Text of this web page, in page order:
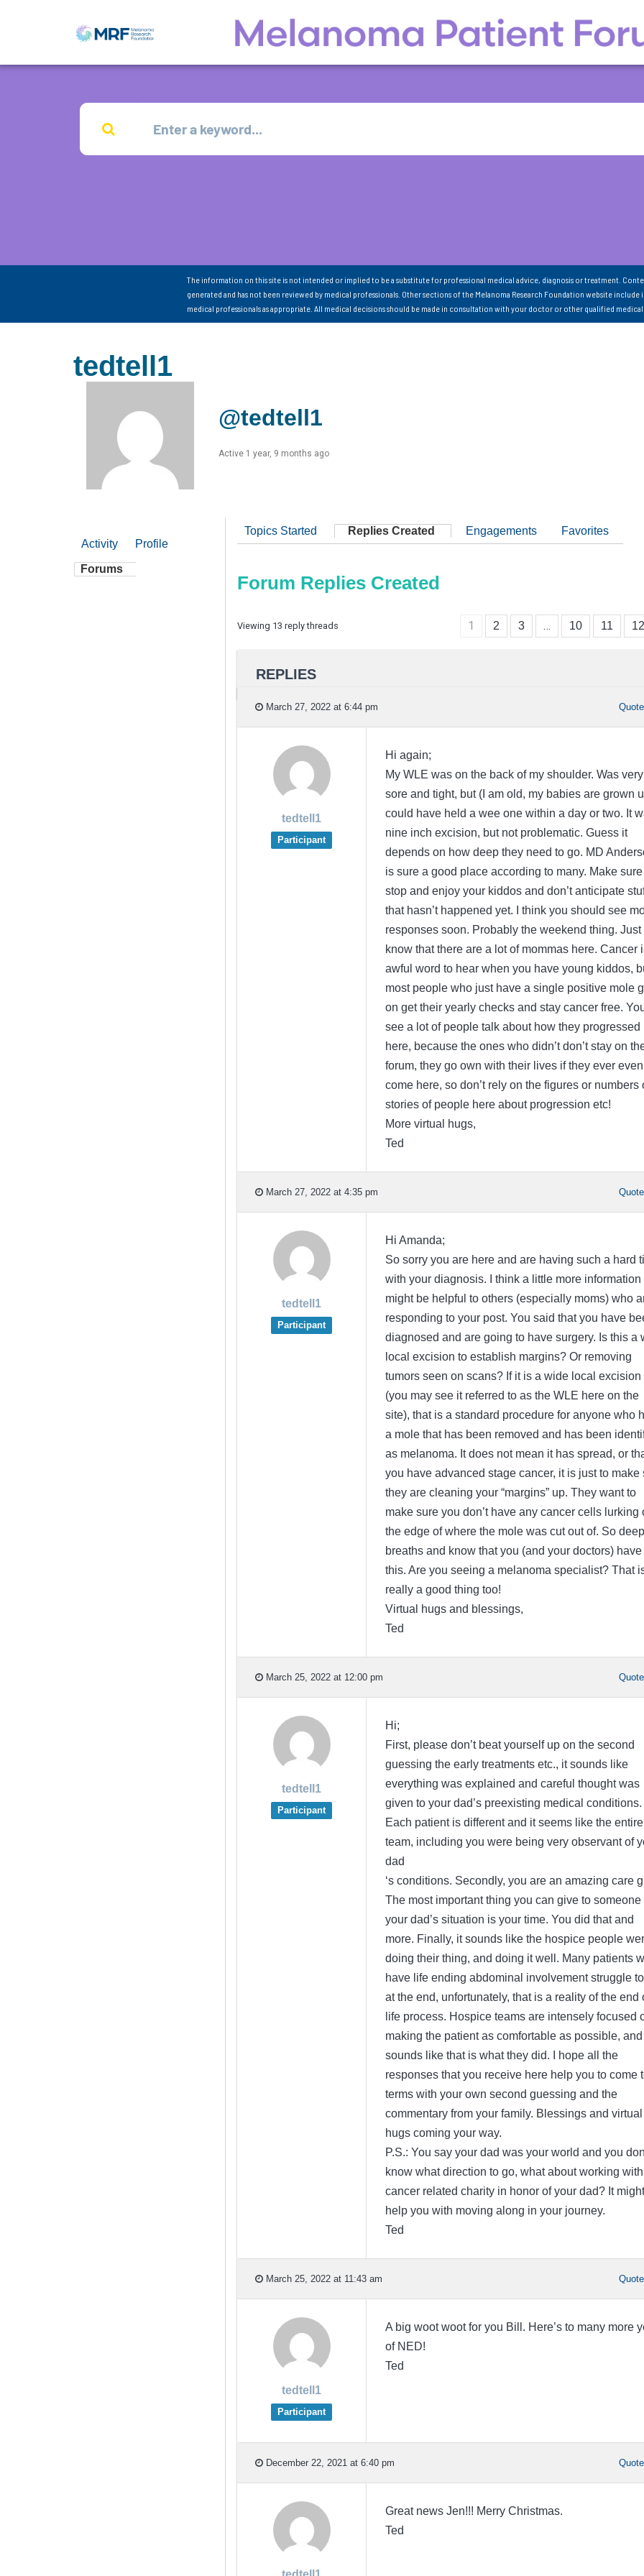
The information on this site is not intended or implied to be a substitute for professional medical advice, diagnosis or treatment.
generated and has not been reviewed by medical professionals. Other sections of the Melanoma Research Foundation website
medical professionals as appropriate. All medical decisions should be made in consultation with your doctor or other qualified medical
tedtell1
@tedtell1
Active 1 year, 9 months ago
Activity Profile
Forums
Topics Started Replies Created Engagements Favorites
Forum Replies Created
Viewing 13 reply threads 1 2 3 … 10 11 12
REPLIES
March 27, 2022 at 6:44 pm Quote
tedtell1
Participant
Hi again;
My WLE was on the back of my shoulder. Was very
sore and tight, but (I am old, my babies are grown
could have held a wee one within a day or two. It
nine inch excision, but not problematic. Guess it
depends on how deep they need to go. MD
is sure a good place according to many. Make
stop and enjoy your kiddos and don’t anticipate
that hasn’t happened yet. I think you should see
responses soon. Probably the weekend thing. Just
know that there are a lot of mommas here. Cancer
awful word to hear when you have young kiddos,
most people who just have a single positive mole
on get their yearly checks and stay cancer free.
see a lot of people talk about how they progressed
here, because the ones who didn’t don’t stay on
forum, they go own with their lives if they ever even
come here, so don’t rely on the figures or numbers
stories of people here about progression etc!
More virtual hugs,
Ted
March 27, 2022 at 4:35 pm Quote
tedtell1
Participant
Hi Amanda;
So sorry you are here and are having such a hard
with your diagnosis. I think a little more information
might be helpful to others (especially moms) who
responding to your post. You said that you have
diagnosed and are going to have surgery. Is this a
local excision to establish margins? Or removing
tumors seen on scans? If it is a wide local excision
(you may see it referred to as the WLE here on the
site), that is a standard procedure for anyone who
a mole that has been removed and has been
as melanoma. It does not mean it has spread, or
you have advanced stage cancer, it is just to make
they are cleaning your “margins” up. They want to
make sure you don’t have any cancer cells lurking
the edge of where the mole was cut out of. So deep
breaths and know that you (and your doctors) have
this. Are you seeing a melanoma specialist? That
really a good thing too!
Virtual hugs and blessings,
Ted
March 25, 2022 at 12:00 pm Quote
tedtell1
Participant
Hi;
First, please don’t beat yourself up on the second
guessing the early treatments etc., it sounds like
everything was explained and careful thought was
given to your dad’s preexisting medical conditions.
Each patient is different and it seems like the entire
team, including you were being very observant of
dad
‘s conditions. Secondly, you are an amazing care
The most important thing you can give to someone
your dad’s situation is your time. You did that and
more. Finally, it sounds like the hospice people
doing their thing, and doing it well. Many patients
have life ending abdominal involvement struggle
at the end, unfortunately, that is a reality of the end
life process. Hospice teams are intensely focused
making the patient as comfortable as possible, and
sounds like that is what they did. I hope all the
responses that you receive here help you to come
terms with your own second guessing and the
commentary from your family. Blessings and virtual
hugs coming your way.
P.S.: You say your dad was your world and you
know what direction to go, what about working
cancer related charity in honor of your dad? It might
help you with moving along in your journey.
Ted
March 25, 2022 at 11:43 am Quote
tedtell1
Participant
A big woot woot for you Bill. Here’s to many more
of NED!
Ted
December 22, 2021 at 6:40 pm Quote
Great news Jen!!! Merry Christmas.
Ted